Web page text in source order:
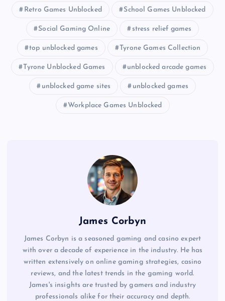
Retro Games Unblocked School Games Unblocked
Social Gaming Online stress relief games
top unblocked games Tyrone Games Collection
Tyrone Unblocked Games unblocked arcade games
unblocked game sites unblocked games
Workplace Games Unblocked
James Corbyn
James Corbyn is a seasoned gaming and casino expert
with over a decade of experience in the industry. He has
written extensively on online gaming strategies, casino
reviews, and the latest trends in the gaming world.
James's insights are trusted by gamers and industry
professionals alike for their accuracy and depth.